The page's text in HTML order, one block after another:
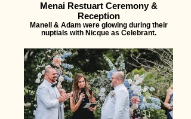
Menai Restuart Ceremony &
Reception
Manell & Adam were glowing during their
nuptials with Nicque as Celebrant.